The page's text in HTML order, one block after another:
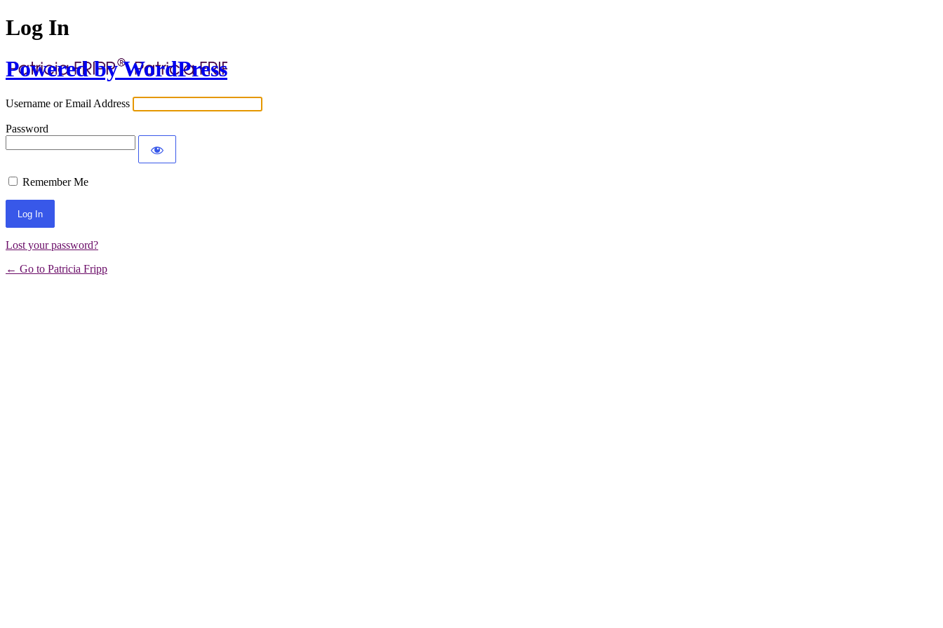
Log In
Powered by WordPress
Username or Email Address
Password
Remember Me
Lost your password?
← Go to Patricia Fripp